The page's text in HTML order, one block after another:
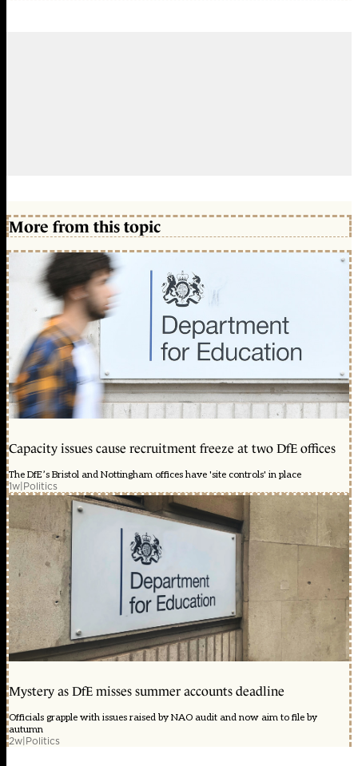
More from this topic
Capacity issues cause recruitment freeze at two DfE offices
The DfE’s Bristol and Nottingham offices have 'site controls' in place
1w|Politics
Mystery as DfE misses summer accounts deadline
Officials grapple with issues raised by NAO audit and now aim to file by
autumn
2w|Politics